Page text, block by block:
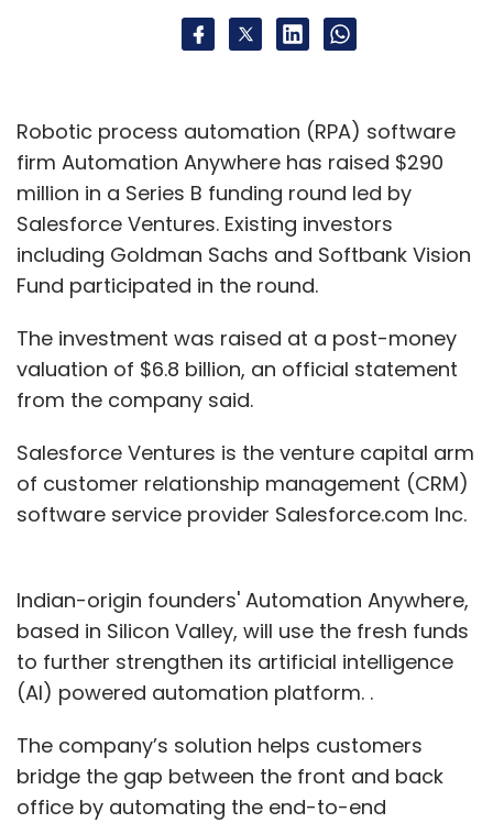
Robotic process automation (RPA) software
firm Automation Anywhere has raised $290
million in a Series B funding round led by
Salesforce Ventures. Existing investors
including Goldman Sachs and Softbank Vision
Fund participated in the round.
The investment was raised at a post-money
valuation of $6.8 billion, an official statement
from the company said.
Salesforce Ventures is the venture capital arm
of customer relationship management (CRM)
software service provider Salesforce.com Inc.
Indian-origin founders' Automation Anywhere,
based in Silicon Valley, will use the fresh funds
to further strengthen its artificial intelligence
(AI) powered automation platform. .
The company’s solution helps customers
bridge the gap between the front and back
office by automating the end-to-end